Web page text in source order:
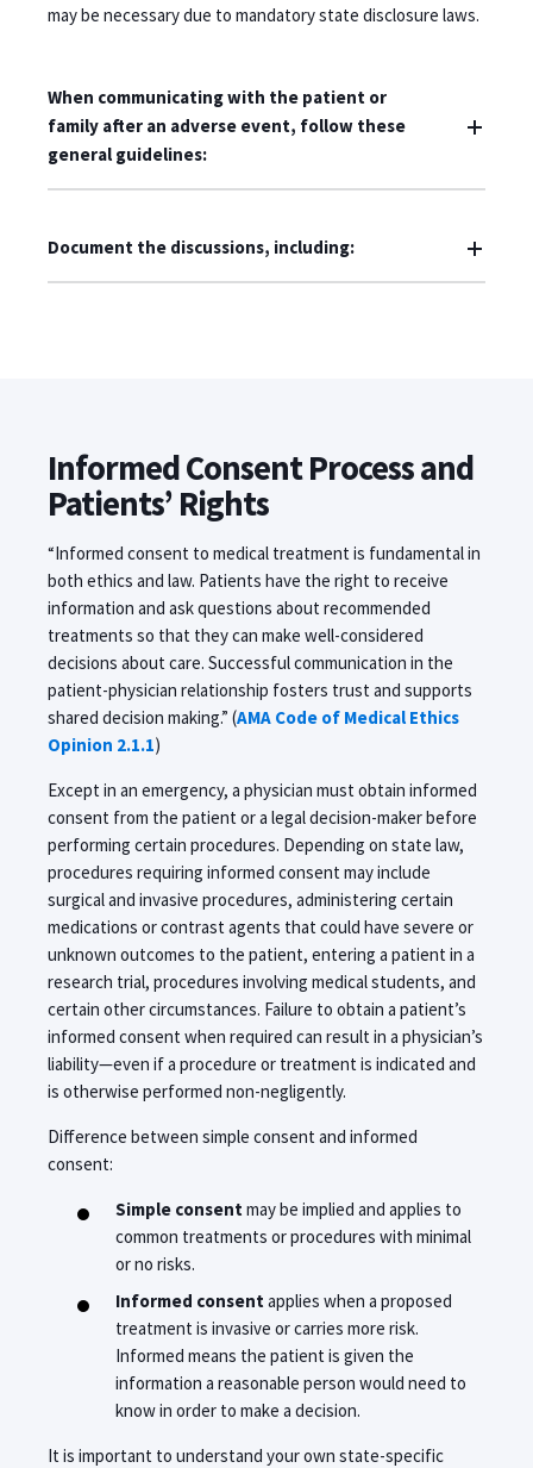
may be necessary due to mandatory state disclosure laws.
When communicating with the patient or
family after an adverse event, follow these
general guidelines:
Document the discussions, including:
Informed Consent Process and
Patients’ Rights
“Informed consent to medical treatment is fundamental in
both ethics and law. Patients have the right to receive
information and ask questions about recommended
treatments so that they can make well-considered
decisions about care. Successful communication in the
patient-physician relationship fosters trust and supports
shared decision making.” (AMA Code of Medical Ethics
Opinion 2.1.1)
Except in an emergency, a physician must obtain informed
consent from the patient or a legal decision-maker before
performing certain procedures. Depending on state law,
procedures requiring informed consent may include
surgical and invasive procedures, administering certain
medications or contrast agents that could have severe or
unknown outcomes to the patient, entering a patient in a
research trial, procedures involving medical students, and
certain other circumstances. Failure to obtain a patient’s
informed consent when required can result in a physician’s
liability—even if a procedure or treatment is indicated and
is otherwise performed non-negligently.
Difference between simple consent and informed
consent:
Simple consentmay be implied and applies to
common treatments or procedures with minimal
or no risks.
Informed consentapplies when a proposed
treatment is invasive or carries more risk.
Informed means the patient is given the
information a reasonable person would need to
know in order to make a decision.
It is important to understand your own state-specific